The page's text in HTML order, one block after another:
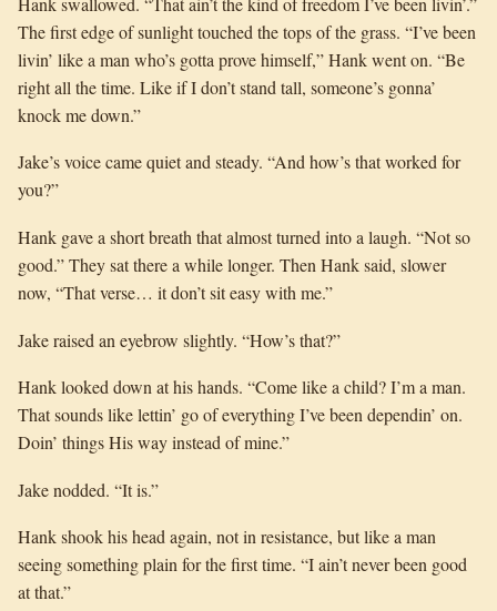
The first edge of sunlight touched the tops of the grass. “I’ve been
livin’ like a man who’s gotta prove himself,” Hank went on. “Be
right all the time. Like if I don’t stand tall, someone’s gonna’
knock me down.”
Jake’s voice came quiet and steady. “And how’s that worked for
you?”
Hank gave a short breath that almost turned into a laugh. “Not so
good.” They sat there a while longer. Then Hank said, slower
now, “That verse… it don’t sit easy with me.”
Jake raised an eyebrow slightly. “How’s that?”
Hank looked down at his hands. “Come like a child? I’m a man.
That sounds like lettin’ go of everything I’ve been dependin’ on.
Doin’ things His way instead of mine.”
Jake nodded. “It is.”
Hank shook his head again, not in resistance, but like a man
seeing something plain for the first time. “I ain’t never been good
at that.”